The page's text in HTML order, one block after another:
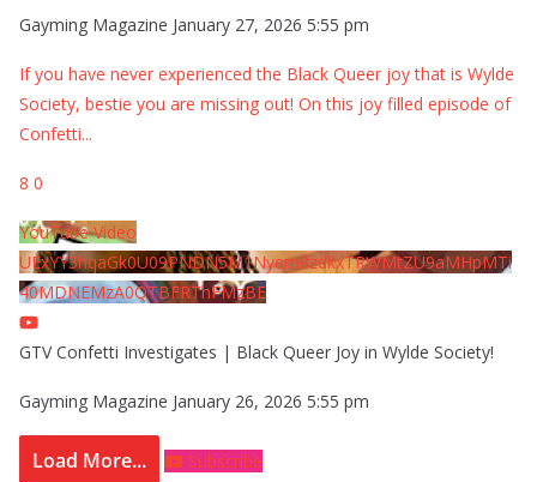
Gayming Magazine January 27, 2026 5:55 pm
If you have never experienced the Black Queer joy that is Wylde
Society, bestie you are missing out! On this joy filled episode of
Confetti...
8 0
YouTube Video
UExYY3hqaGk0U09PNDN5M1Nyem8zdkxTRWMtZU9aMHpMTi
40MDNEMzA0QTBFRThFMzBE
GTV Confetti Investigates | Black Queer Joy in Wylde Society!
Gayming Magazine January 26, 2026 5:55 pm
Load More... Subscribe